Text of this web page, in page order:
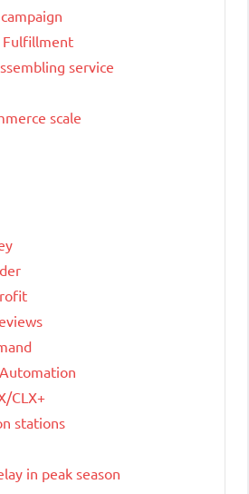
Fulfillment
service
scale
CLX+
stations
in peak season